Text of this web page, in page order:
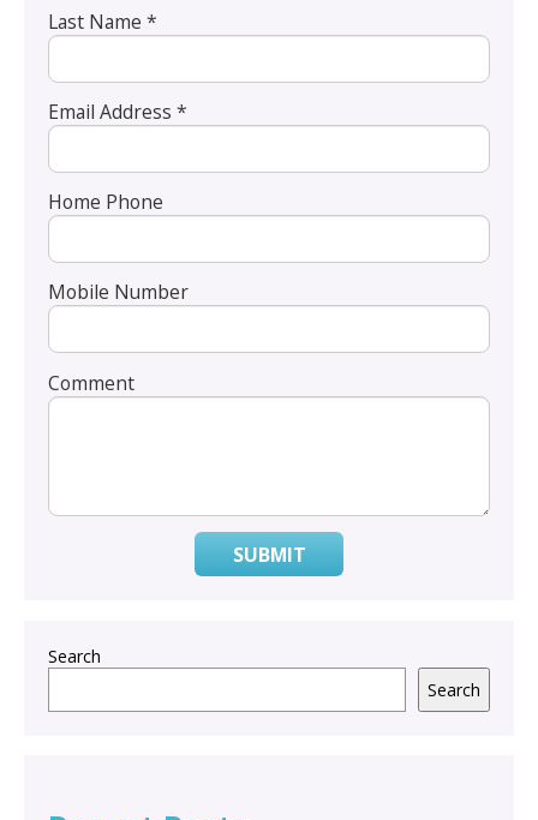
Last Name *
Email Address *
Home Phone
Mobile Number
Comment
SUBMIT
Search
Search